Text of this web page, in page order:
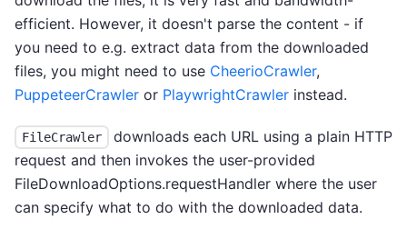
efficient. However, it doesn't parse the content - if
you need to e.g. extract data from the downloaded
files, you might need to use CheerioCrawler,
PuppeteerCrawler or PlaywrightCrawler instead.
FileCrawler
downloads each URL using a plain HTTP
request and then invokes the user-provided
FileDownloadOptions.requestHandler where the user
can specify what to do with the downloaded data.